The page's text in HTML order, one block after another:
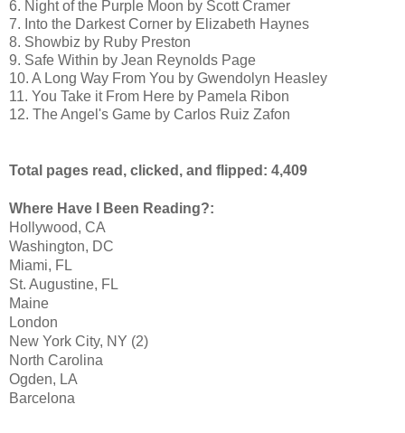
6. Night of the Purple Moon by Scott Cramer
7. Into the Darkest Corner by Elizabeth Haynes
8. Showbiz by Ruby Preston
9. Safe Within by Jean Reynolds Page
10. A Long Way From You by Gwendolyn Heasley
11. You Take it From Here by Pamela Ribon
12. The Angel's Game by Carlos Ruiz Zafon
Total pages read, clicked, and flipped: 4,409
Where Have I Been Reading?:
Hollywood, CA
Washington, DC
Miami, FL
St. Augustine, FL
Maine
London
New York City, NY (2)
North Carolina
Ogden, LA
Barcelona